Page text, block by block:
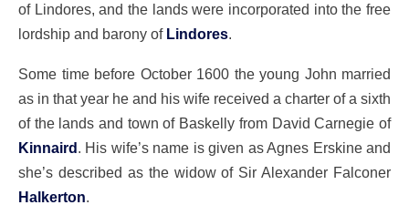
of Lindores, and the lands were incorporated into the free
lordship and barony of Lindores.
Some time before October 1600 the young John married
as in that year he and his wife received a charter of a sixth
of the lands and town of Baskelly from David Carnegie of
Kinnaird . His wife’s name is given as Agnes Erskine and
she’s described as the widow of Sir Alexander Falconer
Halkerton